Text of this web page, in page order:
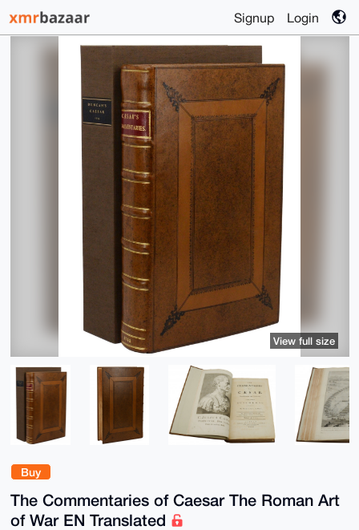
Signup Login
Buy
The Commentaries of Caesar The Roman Art
of War EN Translated
View full size